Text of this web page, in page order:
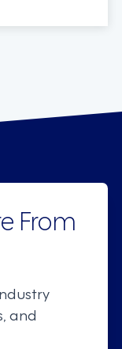
From
and